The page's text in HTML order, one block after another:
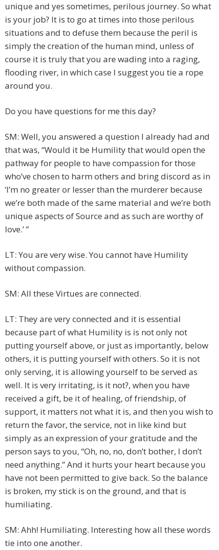
unique and yes sometimes, perilous journey. So what
is your job? It is to go at times into those perilous
situations and to defuse them because the peril is
simply the creation of the human mind, unless of
course it is truly that you are wading into a raging,
flooding river, in which case I suggest you tie a rope
around you.
Do you have questions for me this day?
SM: Well, you answered a question I already had and
that was, “Would it be Humility that would open the
pathway for people to have compassion for those
who’ve chosen to harm others and bring discord as in
‘I’m no greater or lesser than the murderer because
we’re both made of the same material and we’re both
unique aspects of Source and as such are worthy of
love.’ ”
LT: You are very wise. You cannot have Humility
without compassion.
SM: All these Virtues are connected.
LT: They are very connected and it is essential
because part of what Humility is is not only not
putting yourself above, or just as importantly, below
others, it is putting yourself with others. So it is not
only serving, it is allowing yourself to be served as
well. It is very irritating, is it not?, when you have
received a gift, be it of healing, of friendship, of
support, it matters not what it is, and then you wish to
return the favor, the service, not in like kind but
simply as an expression of your gratitude and the
person says to you, “Oh, no, no, don’t bother, I don’t
need anything.” And it hurts your heart because you
have not been permitted to give back. So the balance
is broken, my stick is on the ground, and that is
humiliating.
SM: Ahh! Humiliating. Interesting how all these words
tie into one another.